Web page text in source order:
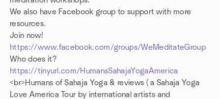
We also have Facebook group to support with more
resources.
Join now!
https://www.facebook.com/groups/WeMeditateGroup
Who does it?
https://tinyurl.com/HumansSahajaYogaAmerica
<br>Humans of Sahaja Yoga & reviews ( a Sahaja Yoga
Love America Tour by international artists and